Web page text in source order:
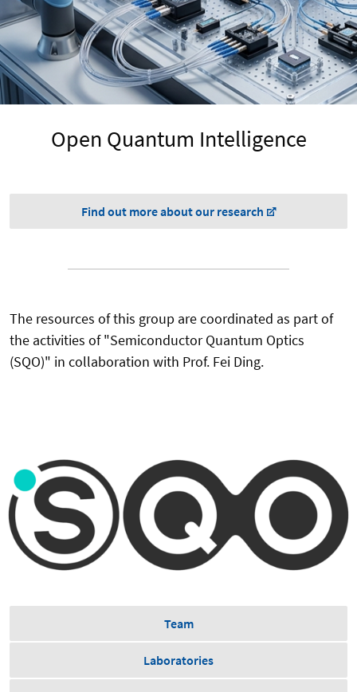
Open Quantum Intelligence
Find out more about our research
The resources of this group are coordinated as part of
the activities of "Semiconductor Quantum Optics
(SQO)" in collaboration with Prof. Fei Ding.
Team
Laboratories